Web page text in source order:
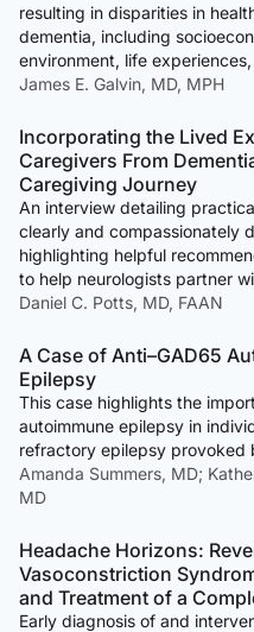
resulting in disparities in
dementia, including
environment, life
James E. Galvin, MD, MPH
Incorporating the Lived
Caregivers From
Caregiving Journey
An interview detailing
clearly and compassionately
highlighting helpful
to help neurologists partner
Daniel C. Potts, MD, FAAN
A Case of Anti–GAD65
Epilepsy
This case highlights the
autoimmune epilepsy in
refractory epilepsy provoked
Amanda Summers, MD;
MD
Headache Horizons:
Vasoconstriction
and Treatment of a
Early diagnosis of and